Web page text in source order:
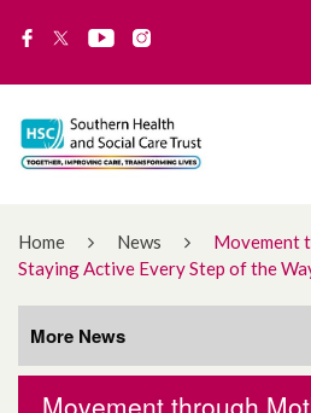
Home News
Movement
Staying Active Every Step of the
Movement through
More News